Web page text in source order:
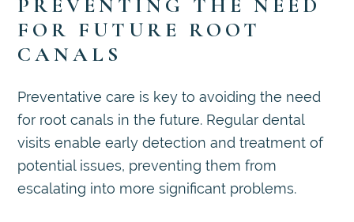
PREVENTING THE NEED
FOR FUTURE ROOT
CANALS
Preventative care is key to avoiding the need
for root canals in the future. Regular dental
visits enable early detection and treatment of
potential issues, preventing them from
escalating into more significant problems.